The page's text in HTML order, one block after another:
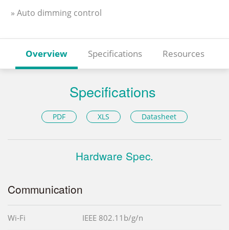
» Auto dimming control
Overview Specifications Resources
Specifications
PDF XLS Datasheet
Hardware Spec.
Communication
Wi-Fi IEEE 802.11b/g/n